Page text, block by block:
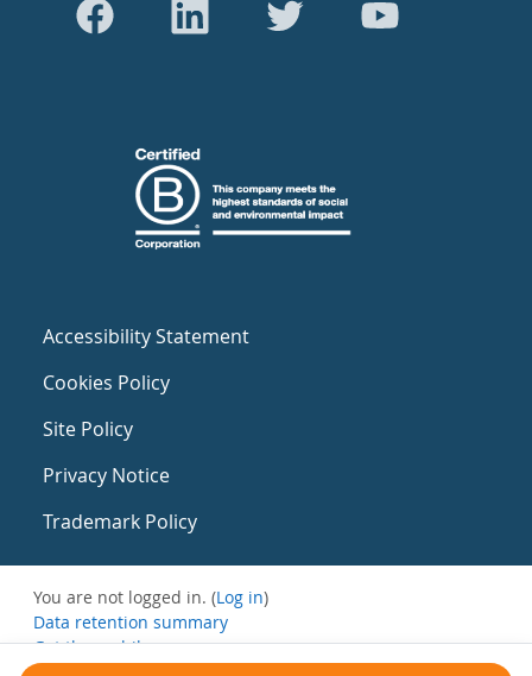
Accessibility Statement
Cookies Policy
Site Policy
Privacy Notice
Trademark Policy
You are not logged in. (Log in)
Data retention summary
Get the mobile app